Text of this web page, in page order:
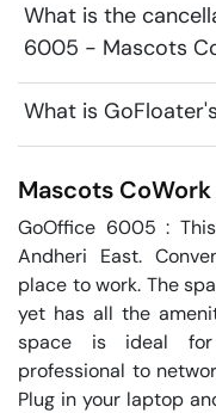
What is the
6005 - Mascots
What is
Mascots CoWork
GoOffice 6005 :
Andheri East.
place to work. The
yet has all the
space is ideal for
professional to
Plug in your laptop